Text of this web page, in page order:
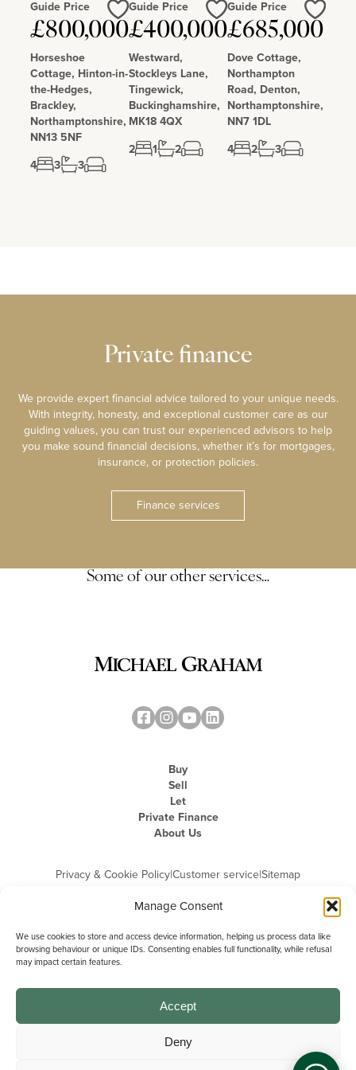
Manage Consent
We use cookies to store and access device information, helping us process data like
browsing behaviour or unique IDs. Consenting enables full functionality, while refusal
may impact certain features.
Accept
Deny
Guide Price
£800,000
Horseshoe
Cottage, Hinton-in-
the-Hedges,
Brackley,
Northamptonshire,
NN13 5NF
4
3 3
Love
Guide Price
£400,000
Westward,
Stockleys Lane,
Tingewick,
Buckinghamshire,
MK18 4QX
2
1 2
Love
Guide Price
£685,000
Dove Cottage,
Northampton
Road, Denton,
Northamptonshire,
NN7 1DL
4
2 3
Love
Private finance
We provide expert financial advice tailored to your unique needs.
With integrity, honesty, and exceptional customer care as our
guiding values, you can trust our experienced advisors to help
you make sound financial decisions, whether it’s for mortgages,
insurance, or protection policies.
Finance services
Some of our other services…
Buy
Sell
Let
Private Finance
About Us
Privacy & Cookie Policy|Customer service|Sitemap
Michael Graham is the trading name of Michael Graham Estate Agents
Company Registration Number: 3646844 | Registered Office: The Pinnacle,
Building A, 150 - 170 Midsummer Boulevard, Milton Keynes,
Buckinghamshire, MK9 1FD | VAT Registration Number: 715 3525 50